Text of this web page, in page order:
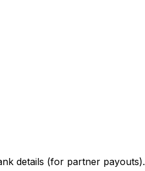
details (for partner payouts).